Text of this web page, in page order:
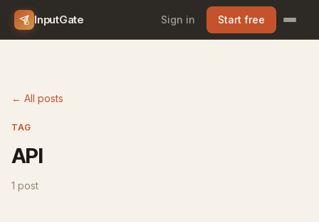
InputGate Sign in Start free
← All posts
TAG
API
1 post